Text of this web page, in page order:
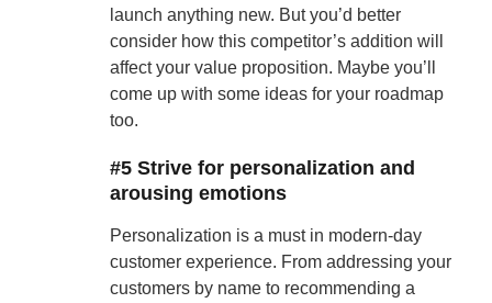
launch anything new. But you’d better
consider how this competitor’s addition will
affect your value proposition. Maybe you’ll
come up with some ideas for your roadmap
too.
#5 Strive for personalization and
arousing emotions
Personalization is a must in modern-day
customer experience. From addressing your
customers by name to recommending a